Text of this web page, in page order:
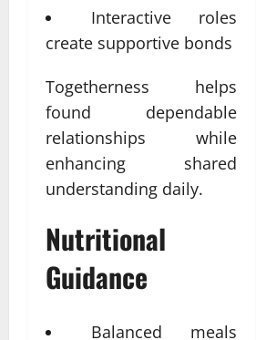
Interactive roles
create supportive bonds
Togetherness helps
found dependable
relationships while
enhancing shared
understanding daily.
Nutritional
Guidance
Balanced meals